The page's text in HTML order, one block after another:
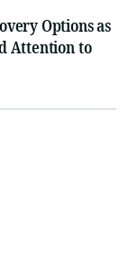
Options as
Attention to